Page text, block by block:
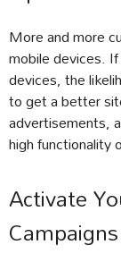
More and more
mobile devices.
devices, the
to get a better
advertisements,
high functionality
Activate
Campaigns